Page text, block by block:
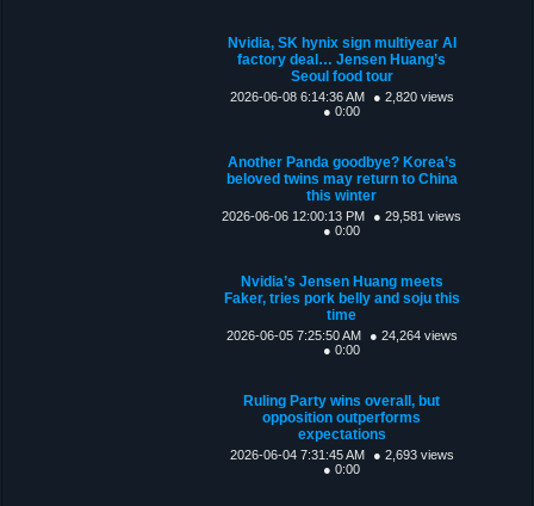
Nvidia, SK hynix sign multiyear AI
factory deal… Jensen Huang’s
Seoul food tour
2026-06-08 6:14:36 AM
● 2,820 views
● 0:00
Another Panda goodbye? Korea’s
beloved twins may return to China
this winter
2026-06-06 12:00:13 PM
● 29,581 views
● 0:00
Nvidia’s Jensen Huang meets
Faker, tries pork belly and soju this
time
2026-06-05 7:25:50 AM
● 24,264 views
● 0:00
Ruling Party wins overall, but
opposition outperforms
expectations
2026-06-04 7:31:45 AM
● 2,693 views
● 0:00